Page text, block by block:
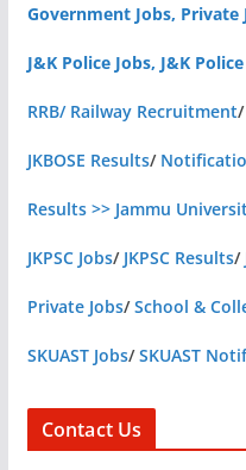
Government Jobs, Private
J&K Police Jobs, J&K
RRB/ Railway Recruitment/
JKBOSE Results/
Results >> Jammu
JKPSC Jobs/ JKPSC Results/
Private Jobs/School &
SKUAST Jobs/SKUAST
Contact Us